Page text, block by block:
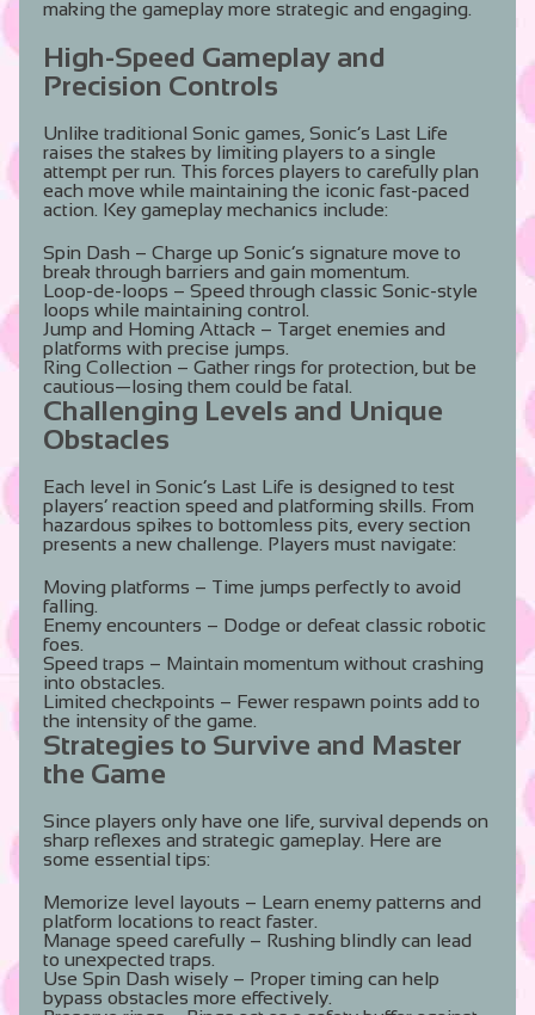
making the gameplay more strategic and engaging.
High-Speed Gameplay and
Precision Controls
Unlike traditional Sonic games, Sonic’s Last Life
raises the stakes by limiting players to a single
attempt per run. This forces players to carefully plan
each move while maintaining the iconic fast-paced
action. Key gameplay mechanics include:
Spin Dash – Charge up Sonic’s signature move to
break through barriers and gain momentum.
Loop-de-loops – Speed through classic Sonic-style
loops while maintaining control.
Jump and Homing Attack – Target enemies and
platforms with precise jumps.
Ring Collection – Gather rings for protection, but be
cautious—losing them could be fatal.
Challenging Levels and Unique
Obstacles
Each level in Sonic’s Last Life is designed to test
players’ reaction speed and platforming skills. From
hazardous spikes to bottomless pits, every section
presents a new challenge. Players must navigate:
Moving platforms – Time jumps perfectly to avoid
falling.
Enemy encounters – Dodge or defeat classic robotic
foes.
Speed traps – Maintain momentum without crashing
into obstacles.
Limited checkpoints – Fewer respawn points add to
the intensity of the game.
Strategies to Survive and Master
the Game
Since players only have one life, survival depends on
sharp reflexes and strategic gameplay. Here are
some essential tips:
Memorize level layouts – Learn enemy patterns and
platform locations to react faster.
Manage speed carefully – Rushing blindly can lead
to unexpected traps.
Use Spin Dash wisely – Proper timing can help
bypass obstacles more effectively.